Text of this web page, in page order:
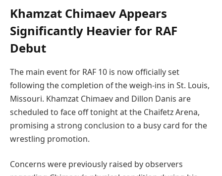
Khamzat Chimaev Appears
Significantly Heavier for RAF
Debut
The main event for RAF 10 is now officially set
following the completion of the weigh-ins in St. Louis,
Missouri. Khamzat Chimaev and Dillon Danis are
scheduled to face off tonight at the Chaifetz Arena,
promising a strong conclusion to a busy card for the
wrestling promotion.
Concerns were previously raised by observers